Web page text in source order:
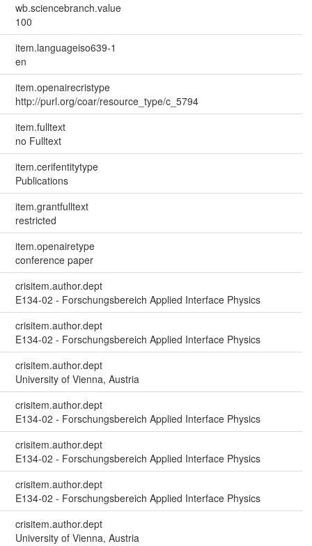
wb.sciencebranch.value
100
item.languageiso639-1
en
item.openairecristype
http://purl.org/coar/resource_type/c_5794
item.fulltext
no Fulltext
item.cerifentitytype
Publications
item.grantfulltext
restricted
item.openairetype
conference paper
crisitem.author.dept
E134-02 - Forschungsbereich Applied Interface Physics
crisitem.author.dept
E134-02 - Forschungsbereich Applied Interface Physics
crisitem.author.dept
University of Vienna, Austria
crisitem.author.dept
E134-02 - Forschungsbereich Applied Interface Physics
crisitem.author.dept
E134-02 - Forschungsbereich Applied Interface Physics
crisitem.author.dept
E134-02 - Forschungsbereich Applied Interface Physics
crisitem.author.dept
University of Vienna, Austria